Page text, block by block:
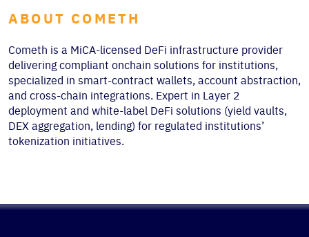
ABOUT COMETH
Cometh is a MiCA-licensed DeFi infrastructure provider
delivering compliant onchain solutions for institutions,
specialized in smart-contract wallets, account abstraction,
and cross-chain integrations. Expert in Layer 2
deployment and white-label DeFi solutions (yield vaults,
DEX aggregation, lending) for regulated institutions’
tokenization initiatives.